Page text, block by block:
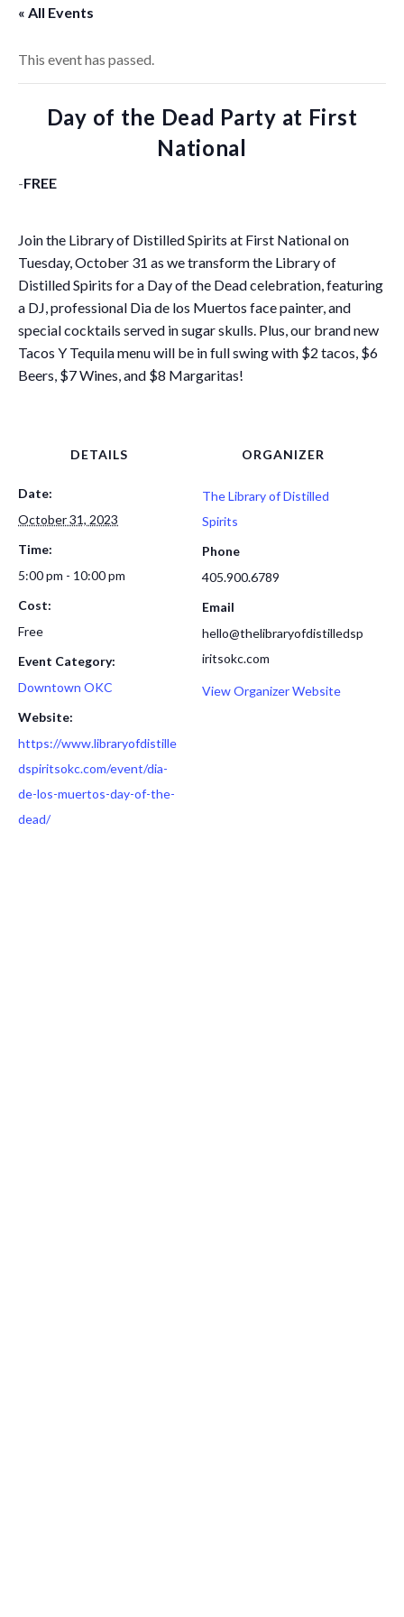
« All Events
This event has passed.
Day of the Dead Party at First
National
-FREE
Join the Library of Distilled Spirits at First National on
Tuesday, October 31 as we transform the Library of
Distilled Spirits for a Day of the Dead celebration, featuring
a DJ, professional Dia de los Muertos face painter, and
special cocktails served in sugar skulls. Plus, our brand new
Tacos Y Tequila menu will be in full swing with $2 tacos, $6
Beers, $7 Wines, and $8 Margaritas!
DETAILS
Date:
October 31, 2023
Time:
5:00 pm - 10:00 pm
Cost:
Free
Event Category:
Downtown OKC
Website:
https://www.libraryofdistille
dspiritsokc.com/event/dia-
de-los-muertos-day-of-the-
dead/
ORGANIZER
The Library of Distilled
Spirits
Phone
405.900.6789
Email
hello@thelibraryofdistilledsp
iritsokc.com
View Organizer Website